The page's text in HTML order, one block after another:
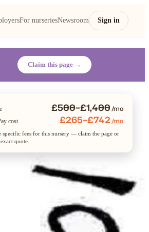
For nurseriesNewsroom Sign in
Claim this page →
£500–£1,400/mo
cost £265–£742/mo
specific fees for this nursery — claim the page or
quote.